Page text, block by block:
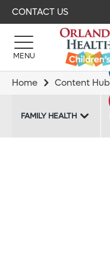
CONTACT US
MENU
Home Content Hub
FAMILY HEALTH